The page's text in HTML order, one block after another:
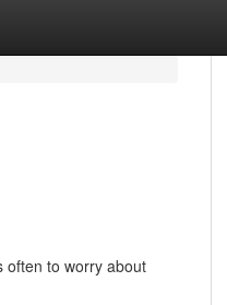
often to worry about